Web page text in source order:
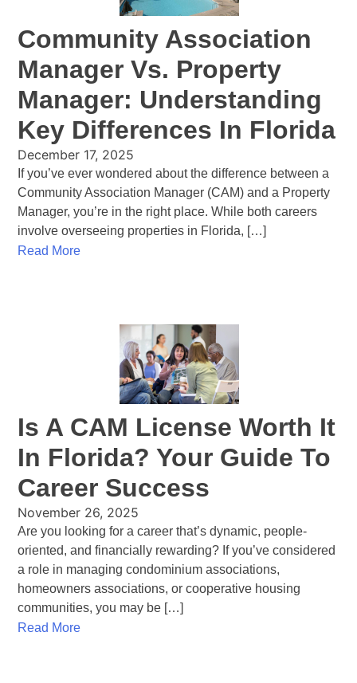
Community Association
Manager Vs. Property
Manager: Understanding
Key Differences In Florida
December 17, 2025
If you’ve ever wondered about the difference between a
Community Association Manager (CAM) and a Property
Manager, you’re in the right place. While both careers
involve overseeing properties in Florida, […]
Read More
Is A CAM License Worth It
In Florida? Your Guide To
Career Success
November 26, 2025
Are you looking for a career that’s dynamic, people-
oriented, and financially rewarding? If you’ve considered
a role in managing condominium associations,
homeowners associations, or cooperative housing
communities, you may be […]
Read More